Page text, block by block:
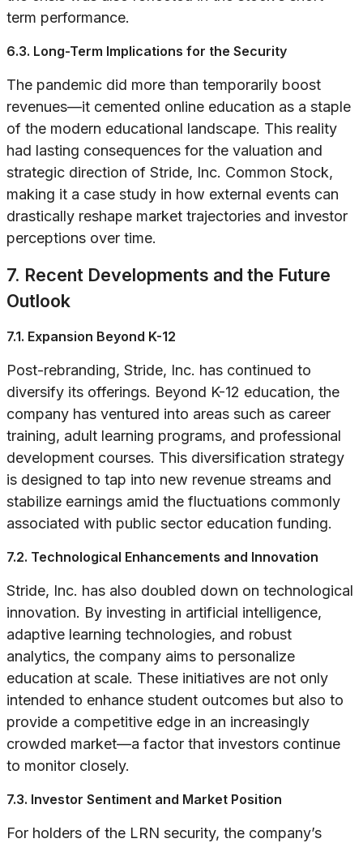
term performance.
6.3. Long-Term Implications for the Security
The pandemic did more than temporarily boost
revenues—it cemented online education as a staple
of the modern educational landscape. This reality
had lasting consequences for the valuation and
strategic direction of Stride, Inc. Common Stock,
making it a case study in how external events can
drastically reshape market trajectories and investor
perceptions over time.
7. Recent Developments and the Future
Outlook
7.1. Expansion Beyond K-12
Post-rebranding, Stride, Inc. has continued to
diversify its offerings. Beyond K-12 education, the
company has ventured into areas such as career
training, adult learning programs, and professional
development courses. This diversification strategy
is designed to tap into new revenue streams and
stabilize earnings amid the fluctuations commonly
associated with public sector education funding.
7.2. Technological Enhancements and Innovation
Stride, Inc. has also doubled down on technological
innovation. By investing in artificial intelligence,
adaptive learning technologies, and robust
analytics, the company aims to personalize
education at scale. These initiatives are not only
intended to enhance student outcomes but also to
provide a competitive edge in an increasingly
crowded market—a factor that investors continue
to monitor closely.
7.3. Investor Sentiment and Market Position
For holders of the LRN security, the company’s